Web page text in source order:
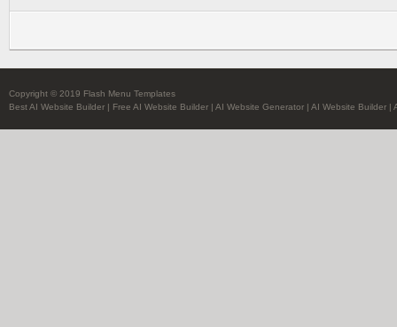
Copyright © 2019 Flash Menu Templates
Best AI Website Builder | Free AI Website Builder | AI Website Generator | AI Website Builder |